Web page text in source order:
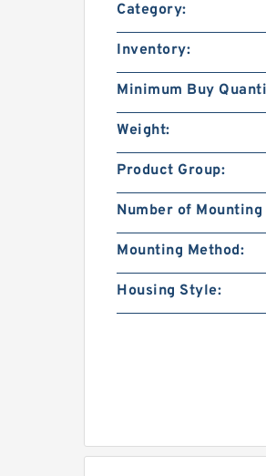
Category:
Inventory:
Minimum Buy
Weight:
Product Group:
Number of Mounting
Mounting Method:
Housing Style: